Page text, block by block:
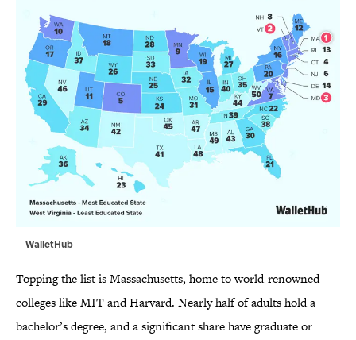
WalletHub
Topping the list is Massachusetts, home to world-renowned
colleges like MIT and Harvard. Nearly half of adults hold a
bachelor’s degree, and a significant share have graduate or